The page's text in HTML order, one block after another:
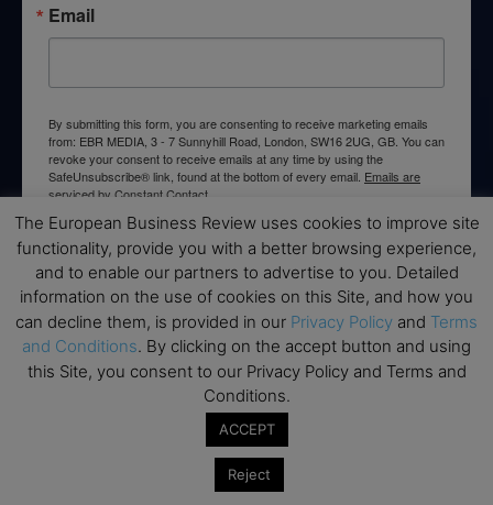
Email
By submitting this form, you are consenting to receive marketing emails
from: EBR MEDIA, 3 - 7 Sunnyhill Road, London, SW16 2UG, GB. You can
revoke your consent to receive emails at any time by using the
SafeUnsubscribe® link, found at the bottom of every email. Emails are
serviced by Constant Contact.
→ Join the weekly digest
Disclaimers
None of the information on this website is investment or
financial advice. The European Business Review is not
responsible for any financial losses sustained by acting on
information provided on this website by its authors or clients.
The European Business Review uses cookies to improve site
functionality, provide you with a better browsing experience,
and to enable our partners to advertise to you. Detailed
information on the use of cookies on this Site, and how you
can decline them, is provided in our Privacy Policy and Terms
and Conditions. By clicking on the accept button and using
this Site, you consent to our Privacy Policy and Terms and
Conditions.
ACCEPT
Reject